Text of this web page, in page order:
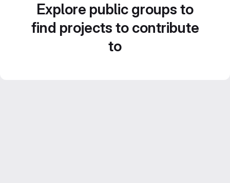
Explore public groups to
find projects to contribute
to